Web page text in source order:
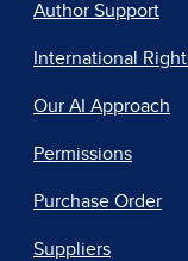
Author Support
International
Our AI Approach
Permissions
Purchase Order
Suppliers